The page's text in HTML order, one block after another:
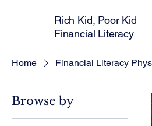
Rich Kid, Poor Kid
Financial Literacy
Home
Financial Literacy
Browse by